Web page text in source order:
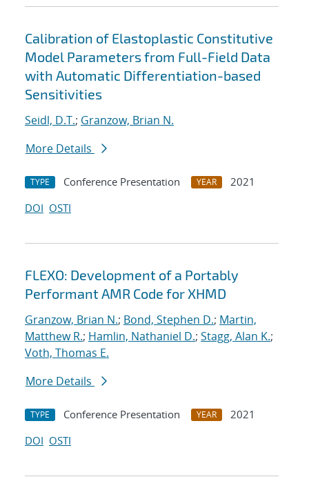
Calibration of Elastoplastic Constitutive
Model Parameters from Full-Field Data
with Automatic Differentiation-based
Sensitivities
Seidl, D.T.; Granzow, Brian N.
More Details
TYPE Conference Presentation YEAR
2021
DOI OSTI
FLEXO: Development of a Portably
Performant AMR Code for XHMD
Granzow, Brian N.; Bond, Stephen D.; Martin,
Matthew R.; Hamlin, Nathaniel D.; Stagg, Alan K.;
Voth, Thomas E.
More Details
TYPE Conference Presentation YEAR
2021
DOI OSTI